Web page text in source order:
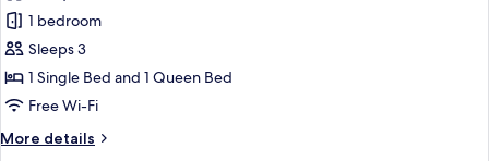
Deluxe
City
View
Room
Balcony
1 bedroom
Sleeps 3
1 Single Bed and 1 Queen Bed
Free Wi-Fi
More details
More